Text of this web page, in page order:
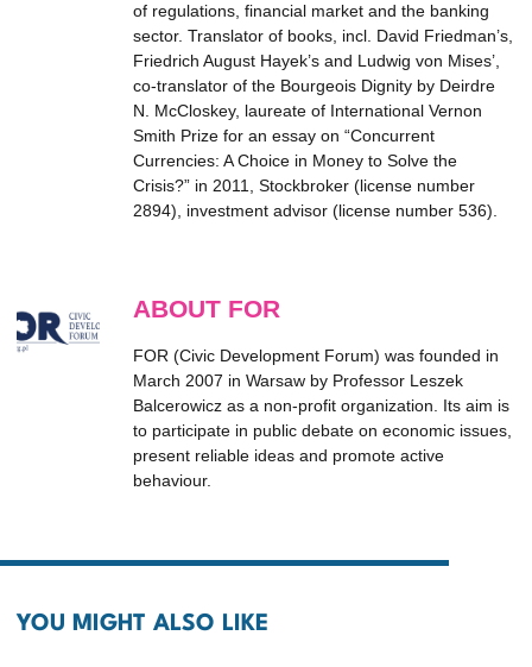
of regulations, financial market and the banking
sector. Translator of books, incl. David Friedman’s,
Friedrich August Hayek’s and Ludwig von Mises’,
co-translator of the Bourgeois Dignity by Deirdre
N. McCloskey, laureate of International Vernon
Smith Prize for an essay on “Concurrent
Currencies: A Choice in Money to Solve the
Crisis?” in 2011, Stockbroker (license number
2894), investment advisor (license number 536).
ABOUT FOR
FOR (Civic Development Forum) was founded in
March 2007 in Warsaw by Professor Leszek
Balcerowicz as a non-profit organization. Its aim is
to participate in public debate on economic issues,
present reliable ideas and promote active
behaviour.
YOU MIGHT ALSO LIKE